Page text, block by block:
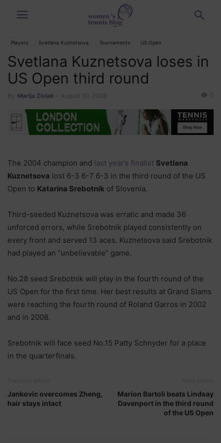
Players Svetlana Kuznetsova Tournaments US Open
Svetlana Kuznetsova loses in
US Open third round
By Marija Zivlak August 30, 2008 0
The 2004 champion and last year’s finalist Svetlana
Kuznetsova lost 6-3 6-7 6-3 in the third round of the US
Open to Katarina Srebotnik of Slovenia.
Third-seeded Kuznetsova was erratic and made 36
unforced errors, while Srebotnik played consistently on
every front and served 13 aces. Kuznetsova said Srebotnik
had played an “unbelievable” game.
No.28 seed Srebotnik will play in the fourth round of the
US Open for the first time. Her best results at Grand Slams
were reaching the fourth round of Roland Garros in 2002
and in 2008.
Srebotnik will face seed No.15 Patty Schnyder for a place
in the quarterfinals.
Jankovic overcomes Zheng,
hair stays intact
Marion Bartoli beats Lindsay
Davenport in the third round
of the US Open